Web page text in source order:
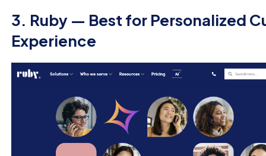
3. Ruby — Best for Personalized
Experience